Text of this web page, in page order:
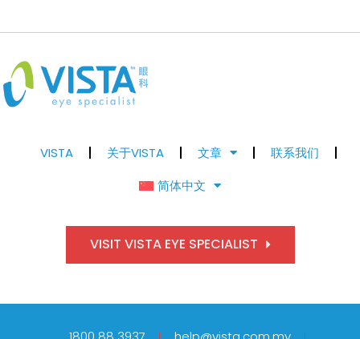
VISTA 关于VISTA 文章
联系我们
简体中文
VISIT VISTA EYE SPECIALIST